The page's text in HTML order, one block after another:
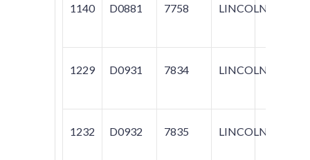
1140 D0881 7758 LINCOLN
1229 D0931 7834 LINCOLN
1232 D0932 7835 LINCOLN